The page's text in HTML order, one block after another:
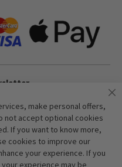
make personal offers,
not accept optional cookies
If you want to know more,
cookies to improve our
your experience. If you
experience may be